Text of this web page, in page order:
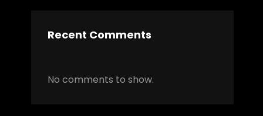
Recent Comments
No comments to show.